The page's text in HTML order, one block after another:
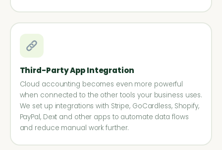
Third-Party App Integration
Cloud accounting becomes even more powerful
when connected to the other tools your business uses.
We set up integrations with Stripe, GoCardless, Shopify,
PayPal, Dext and other apps to automate data flows
and reduce manual work further.